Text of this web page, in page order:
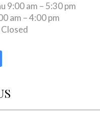
9:00 am – 5:30 pm
am – 4:00 pm
Closed